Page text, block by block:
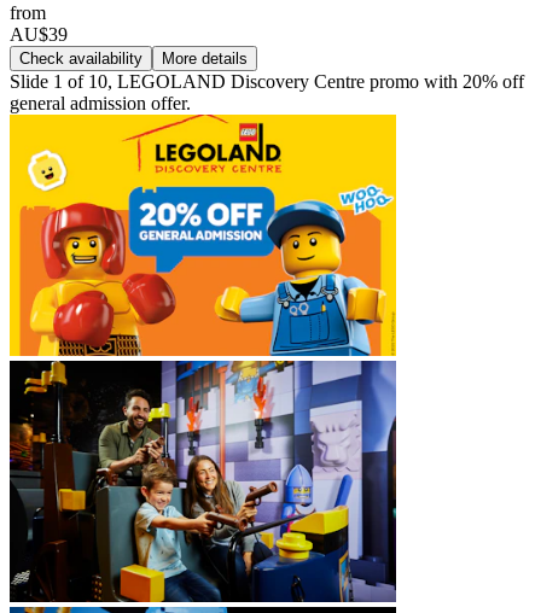
from
AU$39
Check availability More details
Slide 1 of 10, LEGOLAND Discovery Centre promo with 20% off
general admission offer.